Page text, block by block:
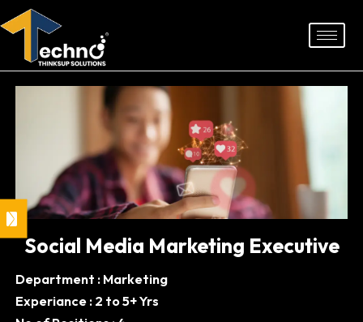
to
Social Media Marketing Executive
Department : Marketing
Experiance : 2 to 5+ Yrs